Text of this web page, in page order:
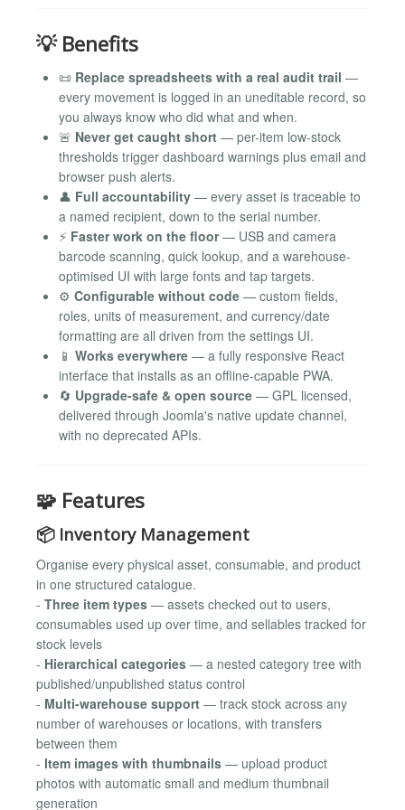
💡 Benefits
📜 Replace spreadsheets with a real audit trail —
every movement is logged in an uneditable record, so
you always know who did what and when.
🚨 Never get caught short — per-item low-stock
thresholds trigger dashboard warnings plus email and
browser push alerts.
👤 Full accountability — every asset is traceable to
a named recipient, down to the serial number.
⚡ Faster work on the floor— USB and camera
barcode scanning, quick lookup, and a warehouse-
optimised UI with large fonts and tap targets.
⚙️ Configurable without code — custom fields,
roles, units of measurement, and currency/date
formatting are all driven from the settings UI.
📱 Works everywhere — a fully responsive React
interface that installs as an offline-capable PWA.
🔄 Upgrade-safe & open source — GPL licensed,
delivered through Joomla's native update channel,
with no deprecated APIs.
🧩 Features
📦 Inventory Management
Organise every physical asset, consumable, and product
in one structured catalogue.
- Three item types — assets checked out to users,
consumables used up over time, and sellables tracked for
stock levels
- Hierarchical categories — a nested category tree with
published/unpublished status control
- Multi-warehouse support — track stock across any
number of warehouses or locations, with transfers
between them
- Item images with thumbnails — upload product
photos with automatic small and medium thumbnail
generation